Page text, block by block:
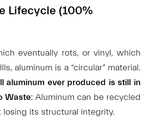
Lifecycle (100%
eventually rots, or vinyl, which
aluminum is a “circular” material.
aluminum ever produced is still in
Waste:Aluminum can be recycled
its structural integrity.